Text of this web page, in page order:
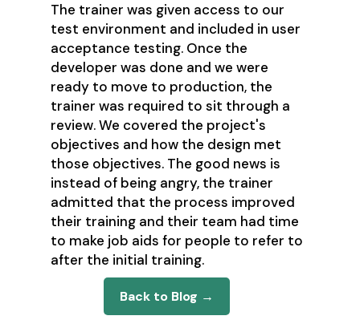
The trainer was given access to our
test environment and included in user
acceptance testing. Once the
developer was done and we were
ready to move to production, the
trainer was required to sit through a
review. We covered the project's
objectives and how the design met
those objectives. The good news is
instead of being angry, the trainer
admitted that the process improved
their training and their team had time
to make job aids for people to refer to
after the initial training.
Back to Blog →